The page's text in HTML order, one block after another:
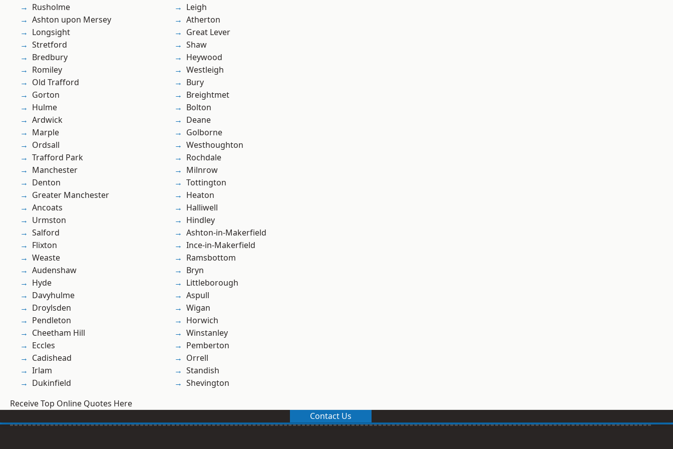
Rusholme
Ashton upon Mersey
Longsight
Stretford
Bredbury
Romiley
Old Trafford
Gorton
Hulme
Ardwick
Marple
Ordsall
Trafford Park
Manchester
Denton
Greater Manchester
Ancoats
Urmston
Salford
Flixton
Weaste
Audenshaw
Hyde
Davyhulme
Droylsden
Pendleton
Cheetham Hill
Eccles
Cadishead
Irlam
Dukinfield
Leigh
Atherton
Great Lever
Shaw
Heywood
Westleigh
Bury
Breightmet
Bolton
Deane
Golborne
Westhoughton
Rochdale
Milnrow
Tottington
Heaton
Halliwell
Hindley
Ashton-in-Makerfield
Ince-in-Makerfield
Ramsbottom
Bryn
Littleborough
Aspull
Wigan
Horwich
Winstanley
Pemberton
Orrell
Standish
Shevington
Receive Top Online Quotes Here
Contact Us